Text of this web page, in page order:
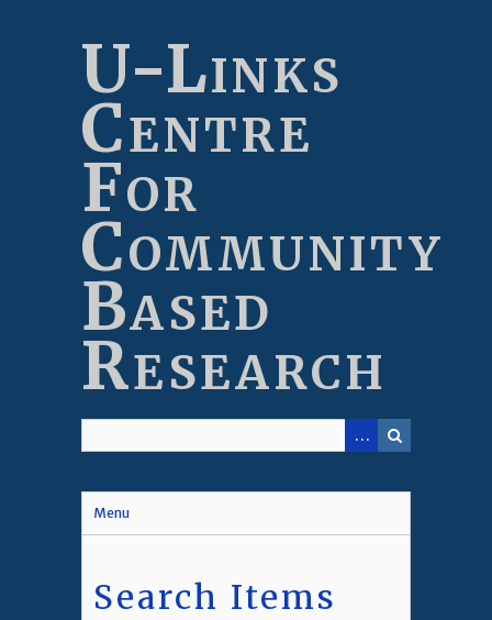
U-Links
Centre
For
Community
Based
Research
Menu
Search Items